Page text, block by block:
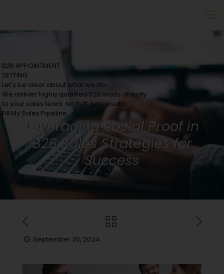
B2B APPOINTMENT
SETTING
Let's be clear about what we do.
We deliver highly qualified B2B leads directly
to your sales team. No fluff, just results.
Fill My Sales Pipeline
Leveraging Social Proof in
B2B Sales Strategies for
Success
September 20, 2024